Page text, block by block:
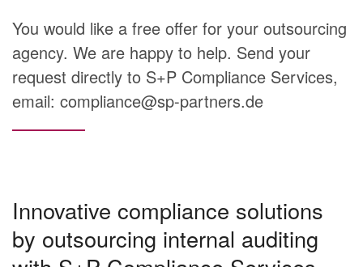
You would like a free offer for your outsourcing
agency. We are happy to help. Send your
request directly to S+P Compliance Services,
email: compliance@sp-partners.de
Innovative compliance solutions
by outsourcing internal auditing